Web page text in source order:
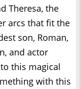
Theresa, the
arcs that fit the
son, Roman,
and actor
this magical
with this